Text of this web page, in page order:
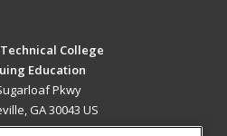
College
Education
Pkwy
GA 30043 US